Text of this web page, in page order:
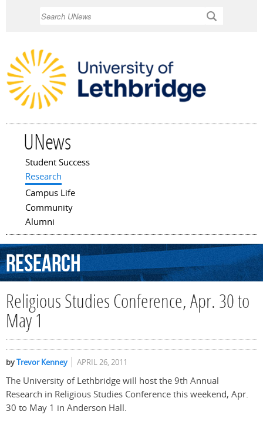
UNews
Main menu
Student Success
Research
Campus Life
Community
Alumni
Research
Religious Studies Conference, Apr. 30 to
May 1
byTrevor Kenney APRIL 26, 2011
The University of Lethbridge will host the 9th Annual
Research in Religious Studies Conference this weekend, Apr.
30 to May 1 in Anderson Hall.